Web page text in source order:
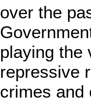
over the
playing the
repressive
crimes